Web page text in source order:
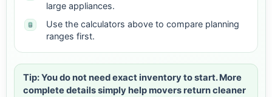
large appliances.
Use the calculators above to compare planning
ranges first.
Tip: You do not need exact inventory to start. More
complete details simply help movers return cleaner